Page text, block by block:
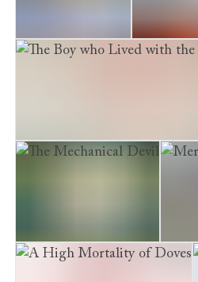
The Burial Circle Dead
The Boy who Lived with the
The Mechanical Devil